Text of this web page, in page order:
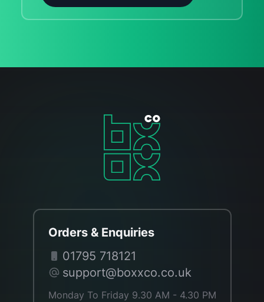
Orders & Enquiries
01795 718121
support@boxxco.co.uk
Monday To Friday 9.30 AM - 4.30 PM